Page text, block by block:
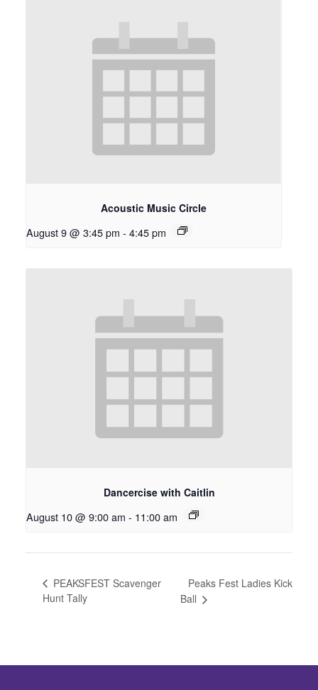
Acoustic Music Circle
August 9 @ 3:45 pm - 4:45 pm
Dancercise with Caitlin
August 10 @ 9:00 am - 11:00 am
PEAKSFEST Scavenger
Hunt Tally
Peaks Fest Ladies Kick
Ball